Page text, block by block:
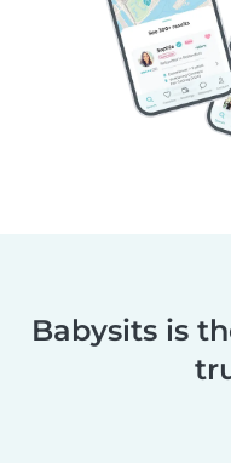
Babysits is